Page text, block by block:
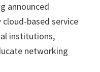
announced
cloud-based service
institutions,
networking